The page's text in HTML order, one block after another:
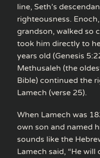
line, Seth’s
righteousness.
grandson, walked so
took him directly to
years old (Genesis
Methusaleh (the
Bible) continued the
Lamech (verse 25).
When Lamech was
own son and named
sounds like the
Lamech said, “He